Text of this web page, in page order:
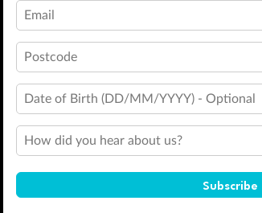
Email
Postcode
Date of Birth (DD/MM/YYYY) - Optional
How did you hear about us?
Subscribe